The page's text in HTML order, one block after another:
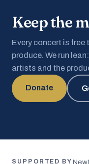
Keep the
Every concert is
produce. We run
artists and the
Donate
SUPPORTED BY